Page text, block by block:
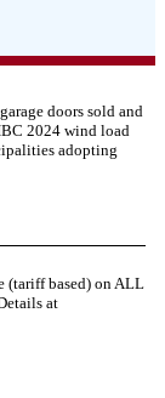
doors sold and
2024 wind load
adopting
(tariff based) on ALL
at